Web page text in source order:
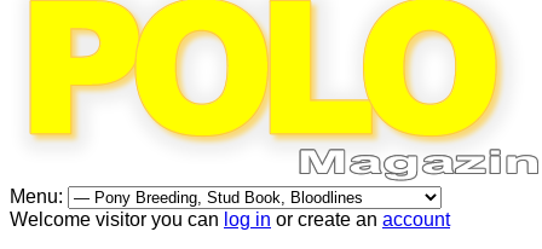
Menu:
Welcome visitor you can log in or create an account